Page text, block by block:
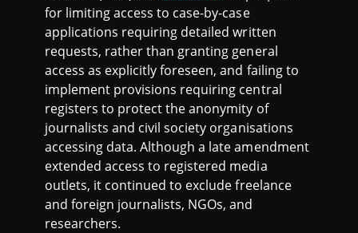
for limiting access to case-by-case
applications requiring detailed written
requests, rather than granting general
access as explicitly foreseen, and failing to
implement provisions requiring central
registers to protect the anonymity of
journalists and civil society organisations
accessing data. Although a late amendment
extended access to registered media
outlets, it continued to exclude freelance
and foreign journalists, NGOs, and
researchers.